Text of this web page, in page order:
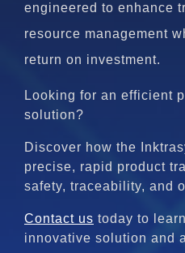
engineered to enhance
resource management
return on investment.
Looking for an efficient
solution?
Discover how the
precise, rapid product
safety, traceability, and
Contact us today to
innovative solution and